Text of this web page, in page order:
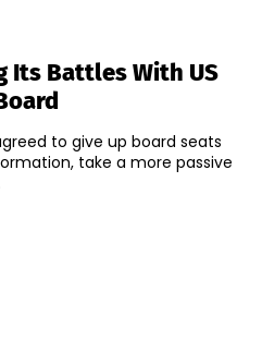
Its Battles With US
to give up board seats
take a more passive